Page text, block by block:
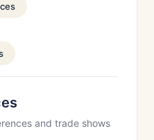
and trade shows